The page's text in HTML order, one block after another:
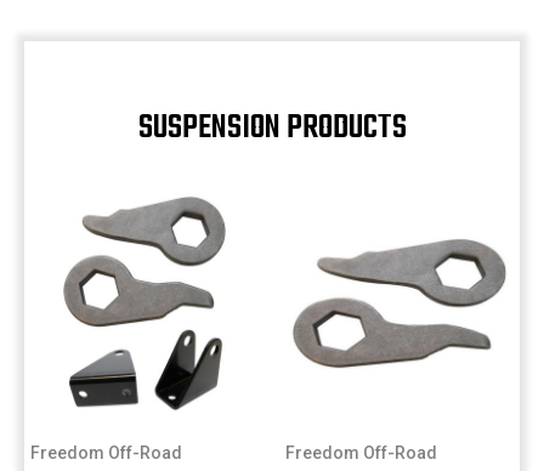
SUSPENSION PRODUCTS
Freedom Off-Road
Freedom Off-Road